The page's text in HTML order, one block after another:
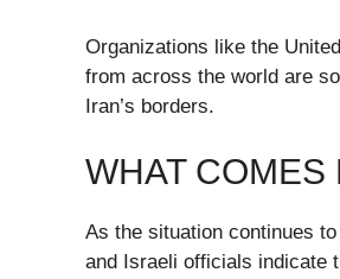
Organizations like the
from across the world are
Iran’s borders.
WHAT COMES
As the situation continues
and Israeli officials indicate